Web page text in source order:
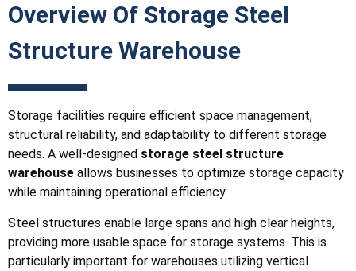
Overview Of Storage Steel
Structure Warehouse
Storage facilities require efficient space management,
structural reliability, and adaptability to different storage
needs. A well-designed storage steel structure
warehouse allows businesses to optimize storage capacity
while maintaining operational efficiency.
Steel structures enable large spans and high clear heights,
providing more usable space for storage systems. This is
particularly important for warehouses utilizing vertical